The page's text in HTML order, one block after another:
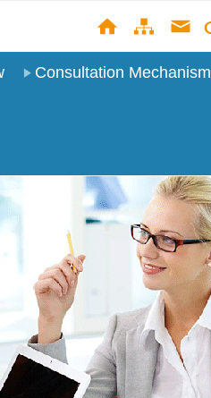
Consultation Mechanism